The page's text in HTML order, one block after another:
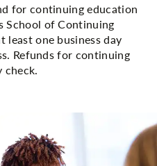
for continuing education
School of Continuing
least one business day
Refunds for continuing
check.